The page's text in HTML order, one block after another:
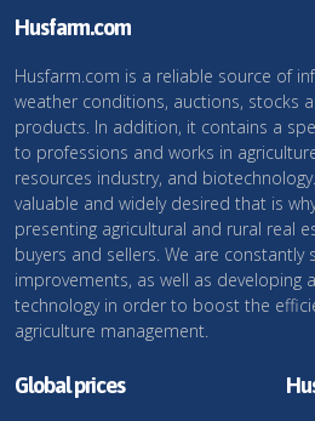
Husfarm.com
Husfarm.com is a reliable source of
weather conditions, auctions, stocks
products. In addition, it contains a
to professions and works in
resources industry, and
valuable and widely desired that is
presenting agricultural and rural real
buyers and sellers. We are constantly
improvements, as well as developing
technology in order to boost the
agriculture management.
Global prices